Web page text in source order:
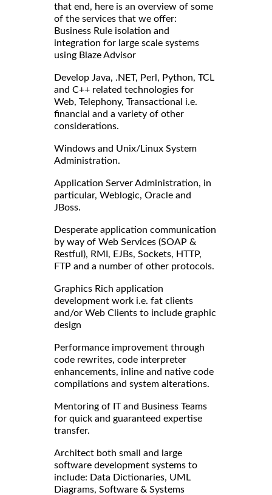
that end, here is an overview of some
of the services that we offer:
Business Rule isolation and
integration for large scale systems
using Blaze Advisor
Develop Java, .NET, Perl, Python, TCL
and C++ related technologies for
Web, Telephony, Transactional i.e.
financial and a variety of other
considerations.
Windows and Unix/Linux System
Administration.
Application Server Administration, in
particular, Weblogic, Oracle and
JBoss.
Desperate application communication
by way of Web Services (SOAP &
Restful), RMI, EJBs, Sockets, HTTP,
FTP and a number of other protocols.
Graphics Rich application
development work i.e. fat clients
and/or Web Clients to include graphic
design
Performance improvement through
code rewrites, code interpreter
enhancements, inline and native code
compilations and system alterations.
Mentoring of IT and Business Teams
for quick and guaranteed expertise
transfer.
Architect both small and large
software development systems to
include: Data Dictionaries, UML
Diagrams, Software & Systems